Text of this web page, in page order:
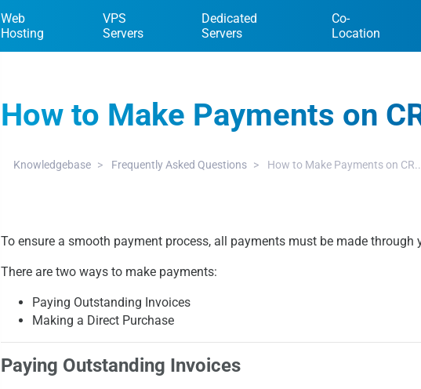
Web
Hosting
VPS
Servers
Dedicated
Servers
Co-
Location
How to Make Payments on
Knowledgebase Frequently Asked Questions How to Make Payments on
To ensure a smooth payment process, all payments must be made through
There are two ways to make payments:
Paying Outstanding Invoices
Making a Direct Purchase
Paying Outstanding Invoices